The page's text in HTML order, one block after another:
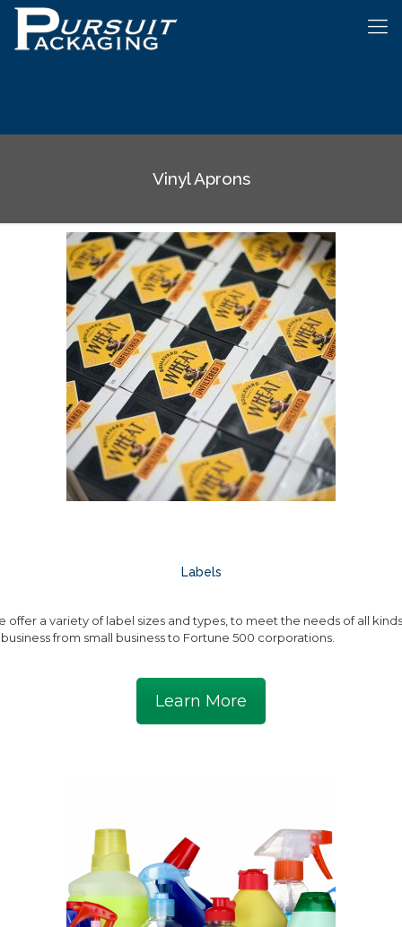
Vinyl Aprons
Labels
offer a variety of label sizes and types, to meet the needs of all kinds
from small business to Fortune 500 corporations.
Learn More